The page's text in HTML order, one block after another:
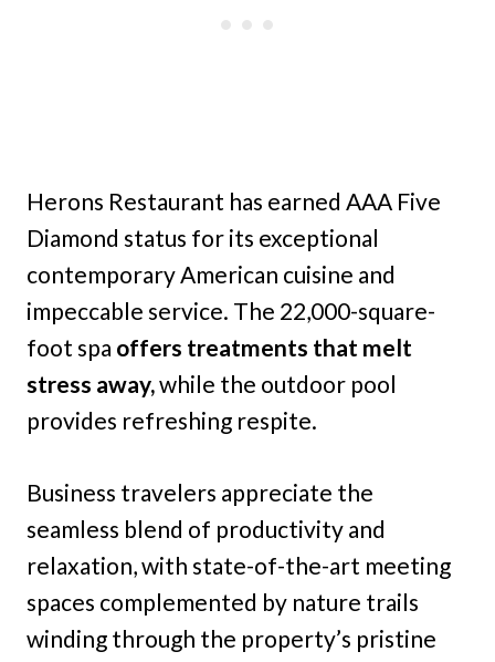
Herons Restaurant has earned AAA Five
Diamond status for its exceptional
contemporary American cuisine and
impeccable service. The 22,000-square-
foot spa offers treatments that melt
stress away,while the outdoor pool
provides refreshing respite.
Business travelers appreciate the
seamless blend of productivity and
relaxation, with state-of-the-art meeting
spaces complemented by nature trails
winding through the property’s pristine